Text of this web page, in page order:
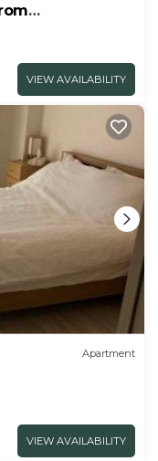
VIEW AVAILABILITY
Apartment
VIEW AVAILABILITY